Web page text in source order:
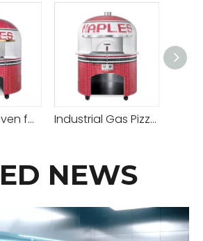
Gas Pizza Oven for Hotel Restaurant Industrial Gas Pizza Oven
NEWS